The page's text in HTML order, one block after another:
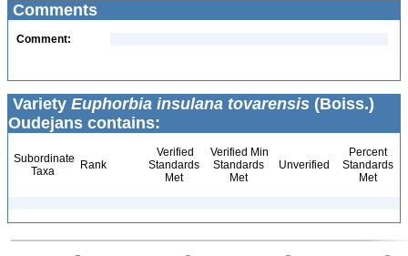
Comments
Comment:
Variety Euphorbia insulana tovarensis (Boiss.)
Oudejans contains:
Subordinate
Taxa
Rank
Verified
Standards
Met
Verified Min
Standards
Met
Unverified
Percent
Standards
Met